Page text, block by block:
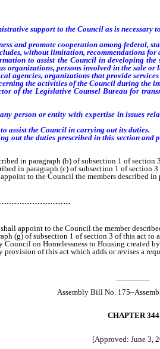
support to the Council as is necessary
promote cooperation among federal,
without limitation, recommendations for
to assist the Council in developing the
persons involved in the sale or
organizations that provide
the activities of the Council during the
the Legislative Counsel Bureau for
or entity with expertise in issues
the Council in carrying out its duties.
duties prescribed in this section and
in paragraph (b) of subsection 1 of section
in paragraph (c) of subsection 1 of section 3
to the Council the members described
appoint to the Council the member
of subsection 1 of section 3 of this act to a
on Homelessness to Housing created by
of this act which adds or revises a
Assembly Bill No.
CHAPTER 344
[Approved: June 3,